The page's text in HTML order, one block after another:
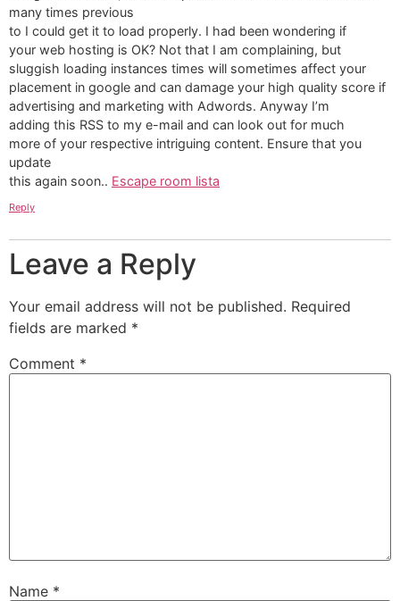
many times previous
to I could get it to load properly. I had been wondering if
your web hosting is OK? Not that I am complaining, but
sluggish loading instances times will sometimes affect your
placement in google and can damage your high quality score if
advertising and marketing with Adwords. Anyway I’m
adding this RSS to my e-mail and can look out for much
more of your respective intriguing content. Ensure that you
update
this again soon.. Escape room lista
Reply
Leave a Reply
Your email address will not be published. Required
fields are marked *
Comment *
Name *